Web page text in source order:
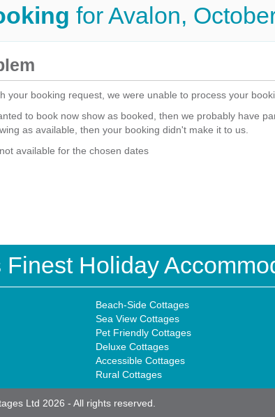
for Avalon,
your booking request, we were unable to process your
to book now show as booked, then we probably have
as available, then your booking didn't make it to us.
available for the chosen dates
Finest Holiday
Beach-Side Cottages
Sea View Cottages
Pet Friendly Cottages
Deluxe Cottages
Accessible Cottages
Rural Cottages
Ltd 2026 - All rights reserved.